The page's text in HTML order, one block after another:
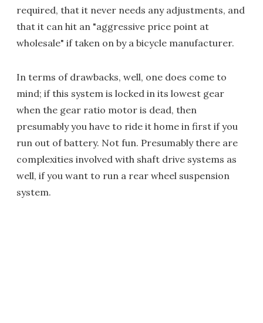
required, that it never needs any adjustments, and
that it can hit an "aggressive price point at
wholesale" if taken on by a bicycle manufacturer.
In terms of drawbacks, well, one does come to
mind; if this system is locked in its lowest gear
when the gear ratio motor is dead, then
presumably you have to ride it home in first if you
run out of battery. Not fun. Presumably there are
complexities involved with shaft drive systems as
well, if you want to run a rear wheel suspension
system.